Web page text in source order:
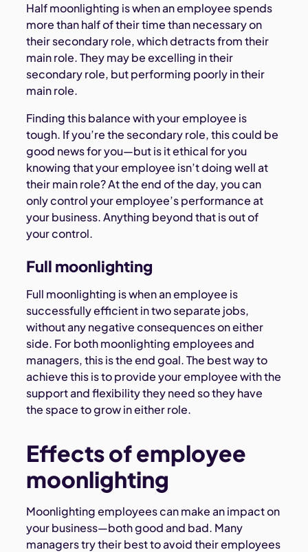
Half moonlighting is when an employee spends
more than half of their time than necessary on
their secondary role, which detracts from their
main role. They may be excelling in their
secondary role, but performing poorly in their
main role.
Finding this balance with your employee is
tough. If you’re the secondary role, this could be
good news for you—but is it ethical for you
knowing that your employee isn’t doing well at
their main role? At the end of the day, you can
only control your employee’s performance at
your business. Anything beyond that is out of
your control.
Full moonlighting
Full moonlighting is when an employee is
successfully efficient in two separate jobs,
without any negative consequences on either
side. For both moonlighting employees and
managers, this is the end goal. The best way to
achieve this is to provide your employee with the
support and flexibility they need so they have
the space to grow in either role.
Effects of employee
moonlighting
Moonlighting employees can make an impact on
your business—both good and bad. Many
managers try their best to avoid their employees